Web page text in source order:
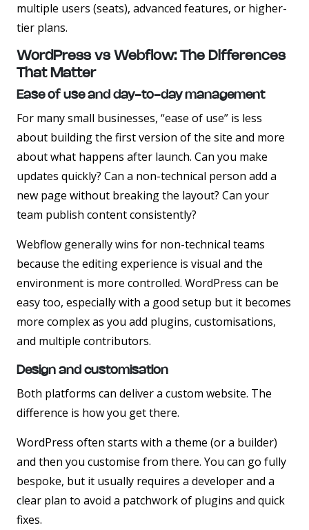
multiple users (seats), advanced features, or higher-
tier plans.
WordPress vs Webflow: The Differences
That Matter
Ease of use and day-to-day management
For many small businesses, “ease of use” is less
about building the first version of the site and more
about what happens after launch. Can you make
updates quickly? Can a non-technical person add a
new page without breaking the layout? Can your
team publish content consistently?
Webflow generally wins for non-technical teams
because the editing experience is visual and the
environment is more controlled. WordPress can be
easy too, especially with a good setup but it becomes
more complex as you add plugins, customisations,
and multiple contributors.
Design and customisation
Both platforms can deliver a custom website. The
difference is how you get there.
WordPress often starts with a theme (or a builder)
and then you customise from there. You can go fully
bespoke, but it usually requires a developer and a
clear plan to avoid a patchwork of plugins and quick
fixes.